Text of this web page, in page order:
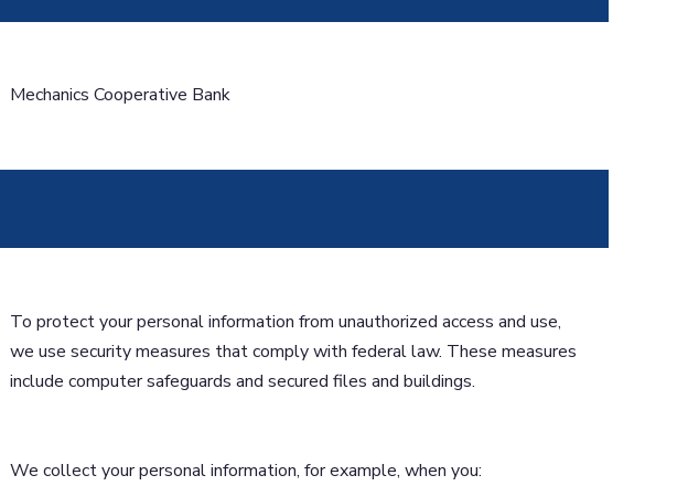
Mechanics Cooperative Bank
To protect your personal information from unauthorized access and use,
we use security measures that comply with federal law. These measures
include computer safeguards and secured files and buildings.
We collect your personal information, for example, when you: